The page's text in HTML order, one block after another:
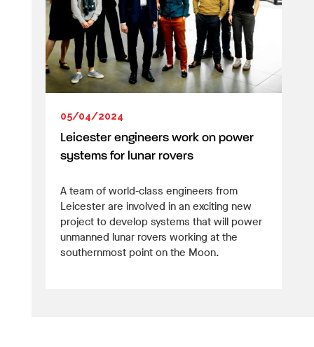
05/04/2024
Leicester engineers work on power
systems for lunar rovers
A team of world-class engineers from
Leicester are involved in an exciting new
project to develop systems that will power
unmanned lunar rovers working at the
southernmost point on the Moon.